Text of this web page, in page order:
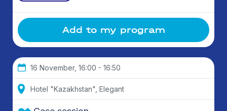
Add to my program
16 November, 16:00 - 16:50
Hotel "Kazakhstan", Elegant